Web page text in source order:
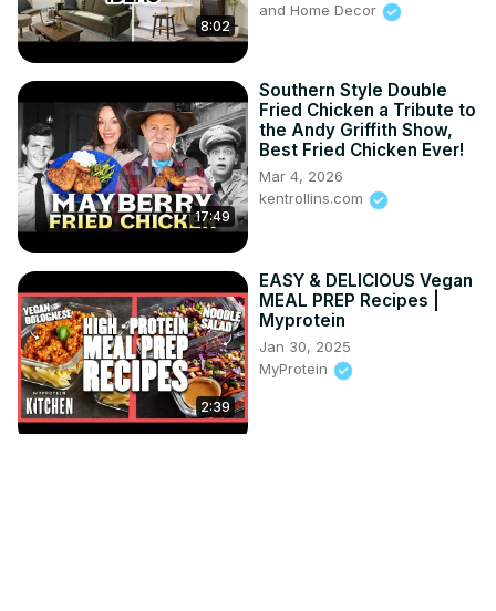
8:02
and Home Decor
17:49
Southern Style Double
Fried Chicken a Tribute to
the Andy Griffith Show,
Best Fried Chicken Ever!
Mar 4, 2026
kentrollins.com
2:39
EASY & DELICIOUS Vegan
MEAL PREP Recipes |
Myprotein
Jan 30, 2025
MyProtein